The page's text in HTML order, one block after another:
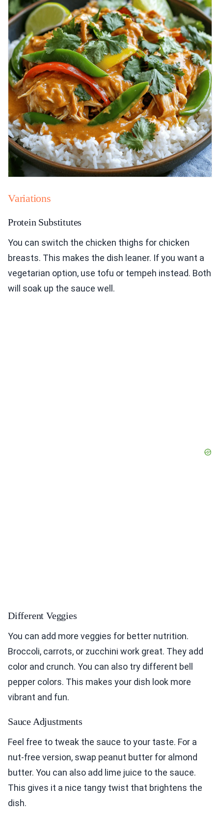
Variations
Protein Substitutes
You can switch the chicken thighs for chicken
breasts. This makes the dish leaner. If you want a
vegetarian option, use tofu or tempeh instead. Both
will soak up the sauce well.
Different Veggies
You can add more veggies for better nutrition.
Broccoli, carrots, or zucchini work great. They add
color and crunch. You can also try different bell
pepper colors. This makes your dish look more
vibrant and fun.
Sauce Adjustments
Feel free to tweak the sauce to your taste. For a
nut-free version, swap peanut butter for almond
butter. You can also add lime juice to the sauce.
This gives it a nice tangy twist that brightens the
dish.